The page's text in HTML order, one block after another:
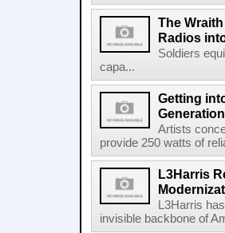
The
Radios
Soldiers
capa...
Getting
Artists
provide 250 watts of
L3Harris
L3Harris
invisible backbone of